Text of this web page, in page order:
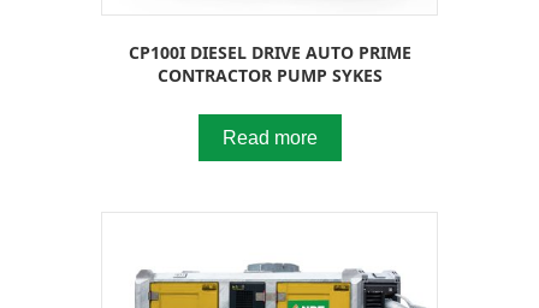
CP100I DIESEL DRIVE AUTO PRIME
CONTRACTOR PUMP SYKES
Read more